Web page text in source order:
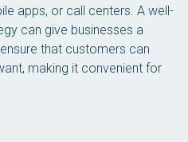
apps, or call centers. A well-
can give businesses a
that customers can
making it convenient for